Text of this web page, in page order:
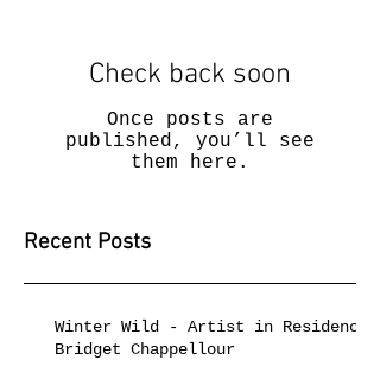
Check back soon
Once posts are
published, you’ll see
them here.
Recent Posts
Winter Wild - Artist in Residence
Bridget Chappellour